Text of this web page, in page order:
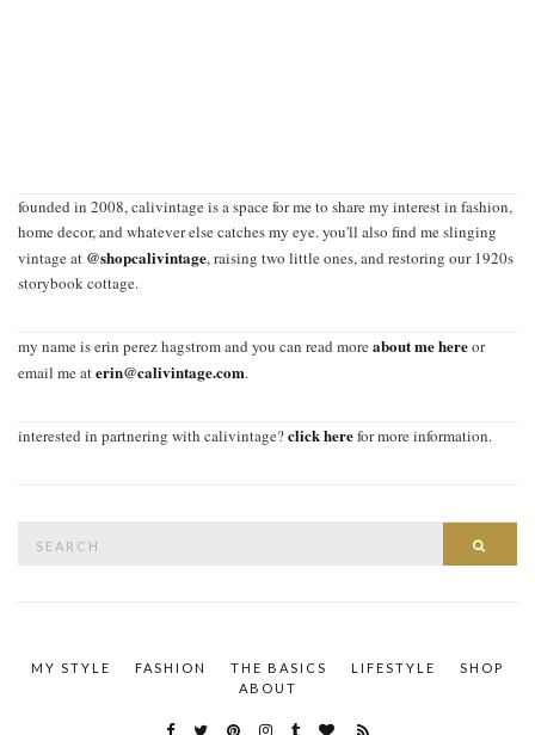
founded in 2008, calivintage is a space for me to share my interest in fashion,
home decor, and whatever else catches my eye. you'll also find me slinging
vintage at @shopcalivintage, raising two little ones, and restoring our 1920s
storybook cottage.
my name is erin perez hagstrom and you can read moreabout me hereor
email me aterin@calivintage.com.
interested in partnering with calivintage?click herefor more information.
MY STYLE FASHION THE BASICS LIFESTYLE
SHOP
ABOUT